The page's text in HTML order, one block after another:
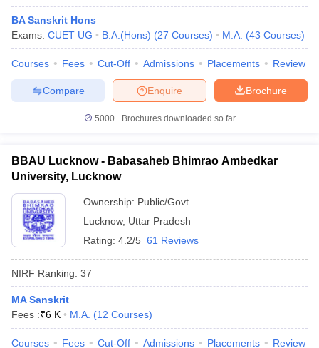
BA Sanskrit Hons
Exams: CUET UG B.A.(Hons) (27 Courses) M.A. (43 Courses)
Courses Fees Cut-Off Admissions Placements Review
Brochure
Enquire
Compare
5000+Brochures downloaded so far
BBAU Lucknow - Babasaheb Bhimrao Ambedkar
University, Lucknow
Ownership: Public/Govt
Lucknow, Uttar Pradesh
Rating: 4.2/5 61 Reviews
NIRF Ranking: 37
MA Sanskrit
Fees :₹6 K M.A. (12 Courses)
Courses Fees Cut-Off Admissions Placements Review